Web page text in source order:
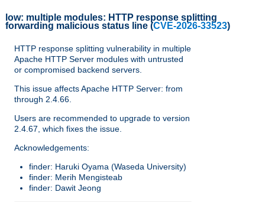
low: multiple modules: HTTP response splitting
forwarding malicious status line (CVE-2026-33523)
HTTP response splitting vulnerability in multiple
Apache HTTP Server modules with untrusted
or compromised backend servers.
This issue affects Apache HTTP Server: from
through 2.4.66.
Users are recommended to upgrade to version
2.4.67, which fixes the issue.
Acknowledgements:
finder: Haruki Oyama (Waseda University)
finder: Merih Mengisteab
finder: Dawit Jeong